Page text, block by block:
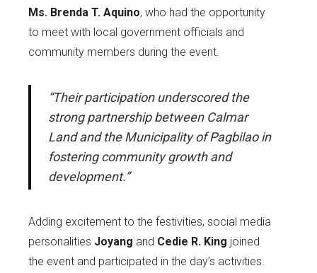
Ms. Brenda T. Aquino, who had the opportunity
to meet with local government officials and
community members during the event.
“Their participation underscored the
strong partnership between Calmar
Land and the Municipality of Pagbilao in
fostering community growth and
development.”
Adding excitement to the festivities, social media
personalities Joyang and Cedie R. King joined
the event and participated in the day’s activities.